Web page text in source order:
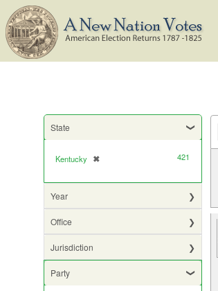
State
Kentucky ✖
[remove] 421
Year
Office
Jurisdiction
Party